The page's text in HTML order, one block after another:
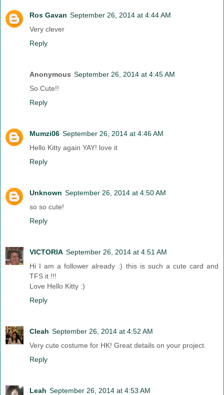
Ros Gavan September 26, 2014 at 4:44 AM
Very clever
Reply
Anonymous September 26, 2014 at 4:45 AM
So Cute!!
Reply
Mumzi06 September 26, 2014 at 4:46 AM
Hello Kitty again YAY! love it
Reply
Unknown September 26, 2014 at 4:50 AM
so so cute!
Reply
VICTORIA September 26, 2014 at 4:51 AM
Hi I am a follower already :) this is such a cute card and
TFS it !!!
Love Hello Kitty :)
Reply
Cleah September 26, 2014 at 4:52 AM
Very cute costume for HK! Great details on your project.
Reply
Leah September 26, 2014 at 4:53 AM